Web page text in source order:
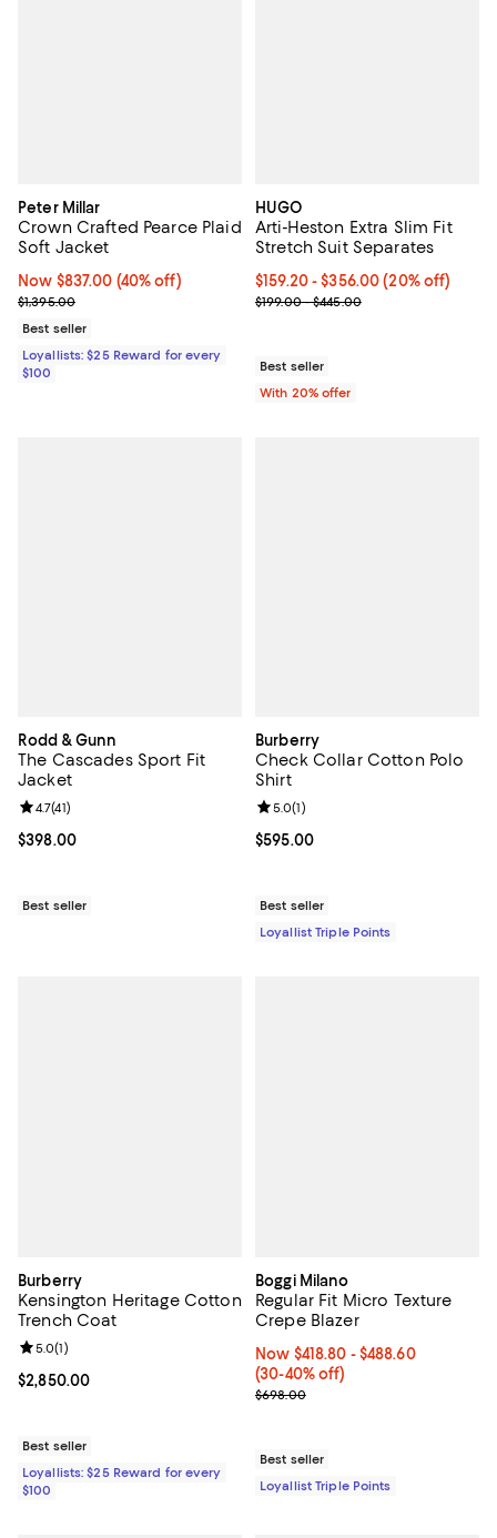
Peter Millar
Crown Crafted Pearce Plaid
Soft Jacket
Now $837.00; 40% off;
Now $837.00 (40% off)
Previous price $1,395.00
$1,395.00
Best seller
Loyallists: $25 Reward for every
$100
HUGO
Arti-Heston Extra Slim Fit
Stretch Suit Separates
Current price From $159.20 to
$159.20 - $356.00(20% off)
; Previous price range from
$199.00 - $445.00
Best seller
With 20% offer
Rodd & Gunn
The Cascades Sport Fit
Jacket
Current price $398.00; ;
$398.00
Review rating: 4.7 out of 5; 41 reviews;
4.7(41)
Best seller
Burberry
Check Collar Cotton Polo
Shirt
Current price $595.00; ;
$595.00
Review rating: 5.0 out of 5; 1
5.0(1)
Best seller
Loyallist Triple Points
Burberry
Kensington Heritage Cotton
Trench Coat
Current price $2,850.00; ;
$2,850.00
Review rating: 5.0 out of 5; 1 reviews;
5.0(1)
Best seller
Loyallists: $25 Reward for every
$100
Boggi Milano
Regular Fit Micro Texture
Crepe Blazer
Now From $418.80 to $488.60;
Now $418.80 - $488.60
(30-40% off)
Previous price $698.00
$698.00
Best seller
Loyallist Triple Points